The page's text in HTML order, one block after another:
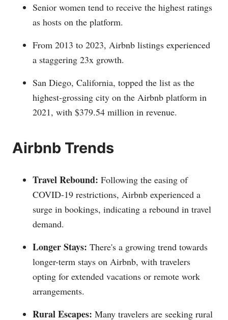
Senior women tend to receive the highest ratings
as hosts on the platform.
From 2013 to 2023, Airbnb listings experienced
a staggering 23x growth.
San Diego, California, topped the list as the
highest-grossing city on the Airbnb platform in
2021, with $379.54 million in revenue.
Airbnb Trends
Travel Rebound: Following the easing of
COVID-19 restrictions, Airbnb experienced a
surge in bookings, indicating a rebound in travel
demand.
Longer Stays: There's a growing trend towards
longer-term stays on Airbnb, with travelers
opting for extended vacations or remote work
arrangements.
Rural Escapes: Many travelers are seeking rural